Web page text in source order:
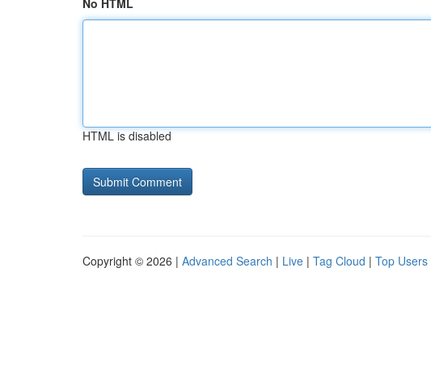
No HTML
HTML is disabled
Copyright © 2026 | Advanced Search | Live | Tag Cloud | Top Users